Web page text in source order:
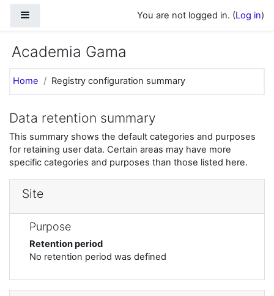
You are not logged in. (Log in)
Academia Gama
Home Registry configuration summary
Data retention summary
This summary shows the default categories and purposes
for retaining user data. Certain areas may have more
specific categories and purposes than those listed here.
Site
Purpose
Retention period
No retention period was defined